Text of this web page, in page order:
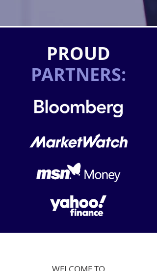
PROUD
PARTNERS: